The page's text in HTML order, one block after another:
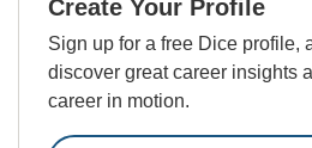
Create Your Profile
Sign up for a free Dice profile,
discover great career insights
career in motion.